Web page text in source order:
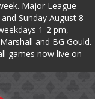
Major League
Sunday August 8-
1-2 pm,
and BG Gould.
games now live on